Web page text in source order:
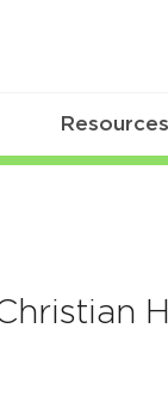
Resources